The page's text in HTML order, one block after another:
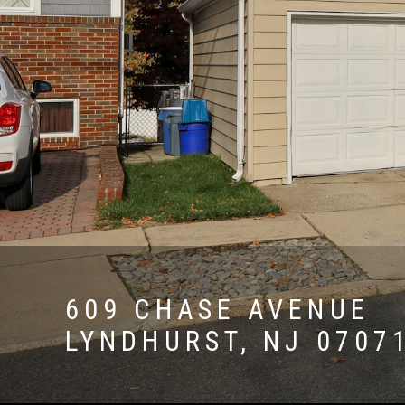
609 CHASE AVENUE
LYNDHURST, NJ